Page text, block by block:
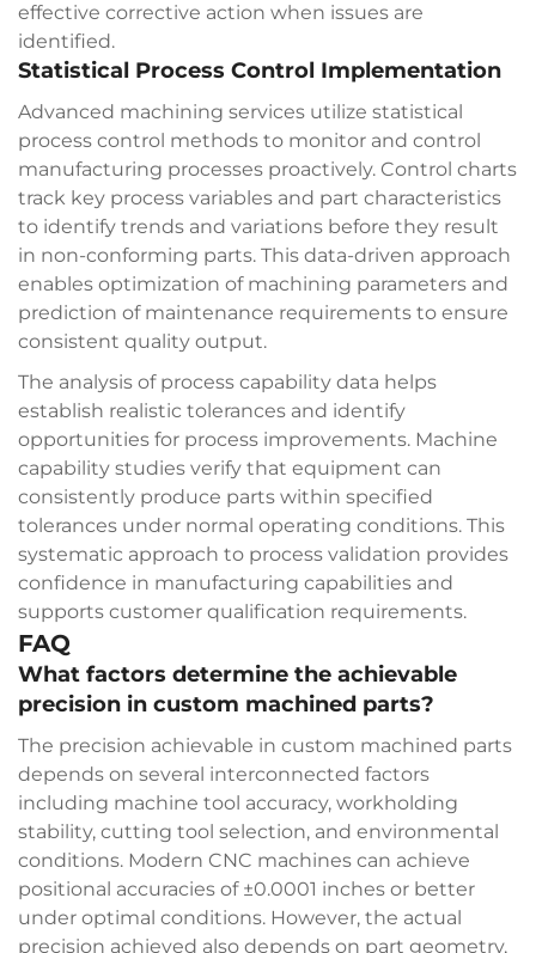
effective corrective action when issues are
identified.
Statistical Process Control Implementation
Advanced machining services utilize statistical
process control methods to monitor and control
manufacturing processes proactively. Control charts
track key process variables and part characteristics
to identify trends and variations before they result
in non-conforming parts. This data-driven approach
enables optimization of machining parameters and
prediction of maintenance requirements to ensure
consistent quality output.
The analysis of process capability data helps
establish realistic tolerances and identify
opportunities for process improvements. Machine
capability studies verify that equipment can
consistently produce parts within specified
tolerances under normal operating conditions. This
systematic approach to process validation provides
confidence in manufacturing capabilities and
supports customer qualification requirements.
FAQ
What factors determine the achievable
precision in custom machined parts?
The precision achievable in custom machined parts
depends on several interconnected factors
including machine tool accuracy, workholding
stability, cutting tool selection, and environmental
conditions. Modern CNC machines can achieve
positional accuracies of ±0.0001 inches or better
under optimal conditions. However, the actual
precision achieved also depends on part geometry,